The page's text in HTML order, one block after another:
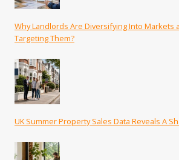
Why Landlords Are Diversifying Into Markets
Targeting Them?
UK Summer Property Sales Data Reveals A